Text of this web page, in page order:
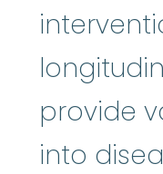
provide
into